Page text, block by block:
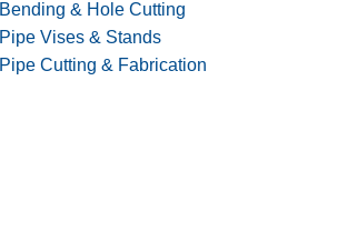
Bending & Hole Cutting
Pipe Vises & Stands
Pipe Cutting & Fabrication